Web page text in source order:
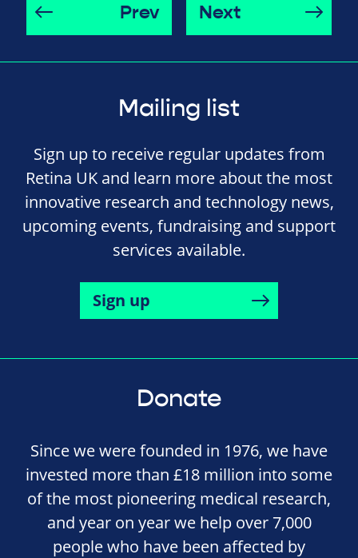
Prev Next
Mailing list
Sign up to receive regular updates from
Retina UK and learn more about the most
innovative research and technology news,
upcoming events, fundraising and support
services available.
Sign up
Donate
Since we were founded in 1976, we have
invested more than £18 million into some
of the most pioneering medical research,
and year on year we help over 7,000
people who have been affected by